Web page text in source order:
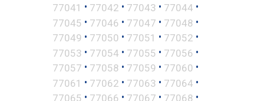
77041 • 77042 • 77043 • 77044 •
77045 • 77046 • 77047 • 77048 •
77049 • 77050 • 77051 • 77052 •
77053 • 77054 • 77055 • 77056 •
77057 • 77058 • 77059 • 77060 •
77061 • 77062 • 77063 • 77064 •
77065 • 77066 • 77067 • 77068 •